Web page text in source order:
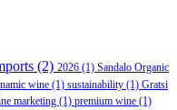
(2) 2026 (1) Sandalo Organic
wine (1) sustainability (1) Gratsi
marketing (1) premium wine (1)